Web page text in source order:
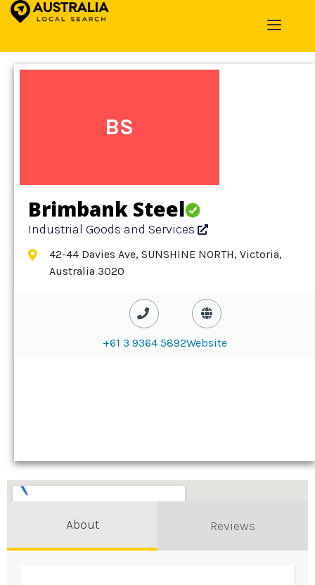
Home »Detail»Industrial Goods and Services
BS
Brimbank Steel
Industrial Goods and Services
42-44 Davies Ave, SUNSHINE NORTH, Victoria,
Australia 3020
+61 3 9364 5892Website
About Reviews